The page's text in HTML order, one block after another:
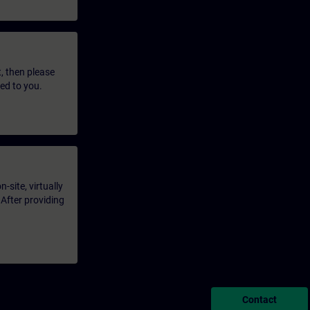
then please
to you.
site, virtually
providing
Contact